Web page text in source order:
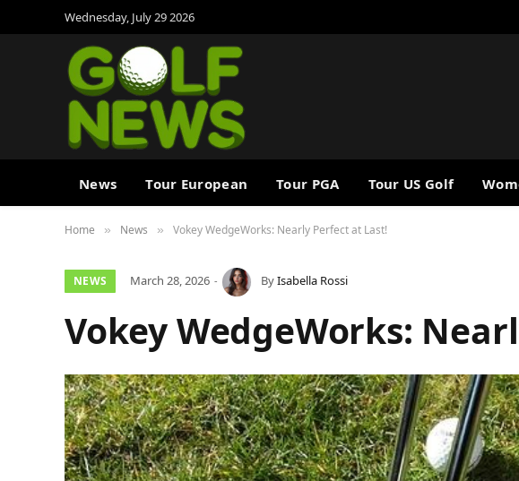
Wednesday, July 29 2026
News Tour European Tour PGA Tour US Golf
Home » News » Vokey WedgeWorks: Nearly Perfect at Last!
NEWS March 28, 2026 ByIsabella Rossi
Vokey WedgeWorks: